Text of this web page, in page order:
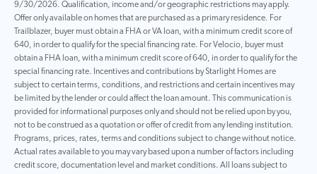
9/30/2026. Qualification, income and/or geographic restrictions may apply.
Offer only available on homes that are purchased as a primary residence. For
Trailblazer, buyer must obtain a FHA or VA loan, with a minimum credit score of
640, in order to qualify for the special financing rate. For Velocio, buyer must
obtain a FHA loan, with a minimum credit score of 640, in order to qualify for the
special financing rate. Incentives and contributions by Starlight Homes are
subject to certain terms, conditions, and restrictions and certain incentives may
be limited by the lender or could affect the loan amount. This communication is
provided for informational purposes only and should not be relied upon by you,
not to be construed as a quotation or offer of credit from any lending institution.
Programs, prices, rates, terms and conditions subject to change without notice.
Actual rates available to you may vary based upon a number of factors including
credit score, documentation level and market conditions. All loans subject to